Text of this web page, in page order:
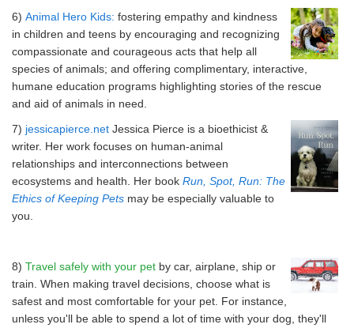
6) Animal Hero Kids: fostering empathy and kindness
in children and teens by encouraging and recognizing
compassionate and courageous acts that help all
species of animals; and offering complimentary, interactive,
humane education programs highlighting stories of the rescue
and aid of animals in need.
7) jessicapierce.net Jessica Pierce is a bioethicist &
writer. Her work focuses on human-animal
relationships and interconnections between
ecosystems and health. Her book Run, Spot, Run: The
Ethics of Keeping Pets may be especially valuable to
you.
8) Travel safely with your pet by car, airplane, ship or
train. When making travel decisions, choose what is
safest and most comfortable for your pet. For instance,
unless you'll be able to spend a lot of time with your dog, they'll